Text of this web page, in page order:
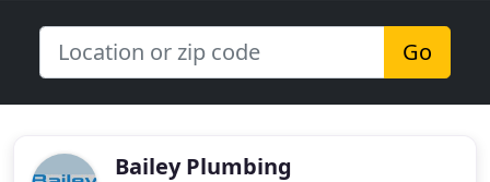
Go
Bailey Plumbing